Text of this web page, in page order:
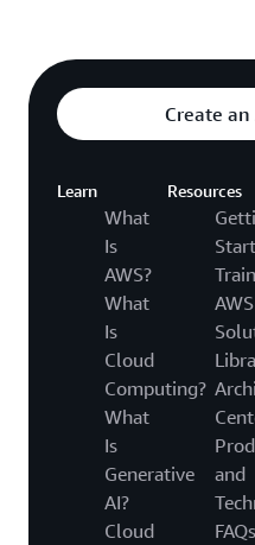
Create an
Learn
What
Is
AWS?
What
Is
Cloud
Computing?
What
Is
Generative
AI?
Cloud
Resources
AWS
and
FAQs